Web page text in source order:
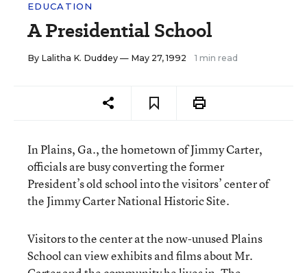
EDUCATION
A Presidential School
By Lalitha K. Duddey — May 27, 1992 1 min read
In Plains, Ga., the hometown of Jimmy Carter,
officials are busy converting the former
President’s old school into the visitors’ center of
the Jimmy Carter National Historic Site.
Visitors to the center at the now-unused Plains
School can view exhibits and films about Mr.